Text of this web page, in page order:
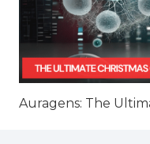
Auragens: The